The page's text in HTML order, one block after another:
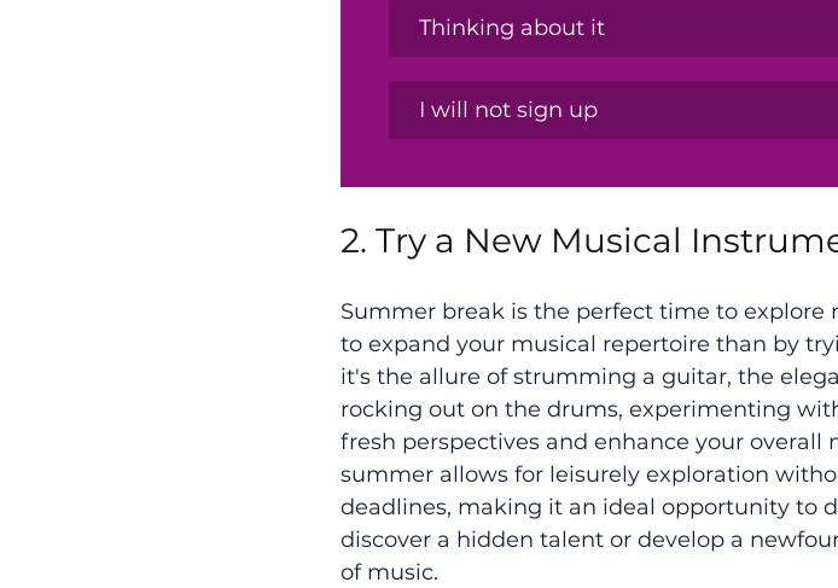
Thinking about it
I will not sign up
2. Try a New Musical
Summer break is the perfect time to explore
to expand your musical repertoire than by
it's the allure of strumming a guitar, the
rocking out on the drums, experimenting
fresh perspectives and enhance your overall
summer allows for leisurely exploration
deadlines, making it an ideal opportunity to
discover a hidden talent or develop a
of music.